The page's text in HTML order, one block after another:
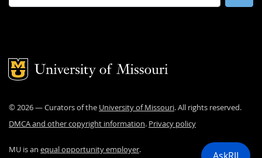
Mizzou Logo
©2026— Curators of the University of Missouri. All rights reserved.
DMCA and other copyright information. Privacy policy
MU is an equal opportunity employer.